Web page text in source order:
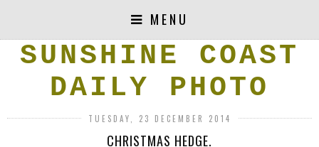
MENU
SUNSHINE COAST
DAILY PHOTO
TUESDAY, 23 DECEMBER 2014
CHRISTMAS HEDGE.